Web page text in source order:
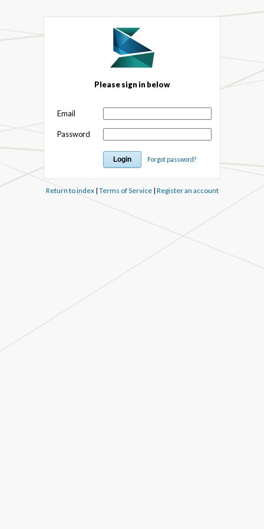
Please sign in below
Email
Password
Forgot password?
Return to index| Terms of Service| Register an account